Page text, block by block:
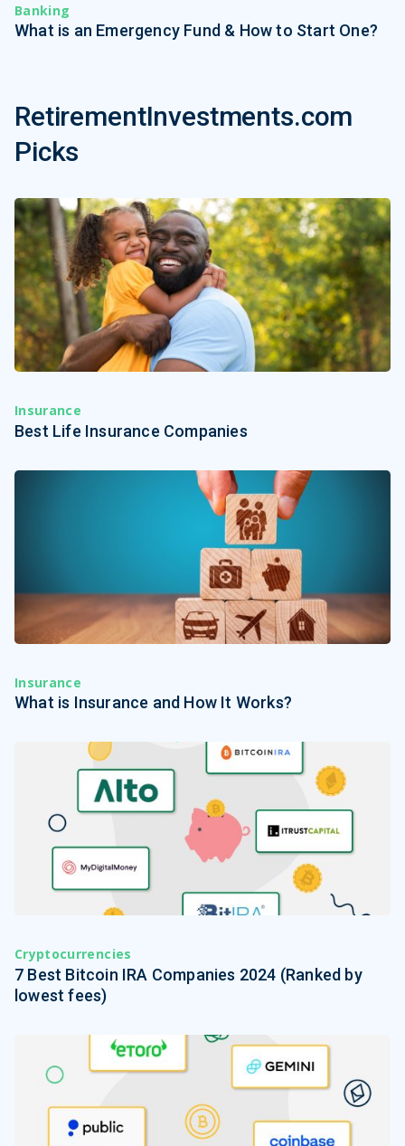
Banking
What is an Emergency Fund & How to Start One?
RetirementInvestments.com
Picks
Insurance
Best Life Insurance Companies
Insurance
What is Insurance and How It Works?
Cryptocurrencies
7 Best Bitcoin IRA Companies 2024 (Ranked by
lowest fees)